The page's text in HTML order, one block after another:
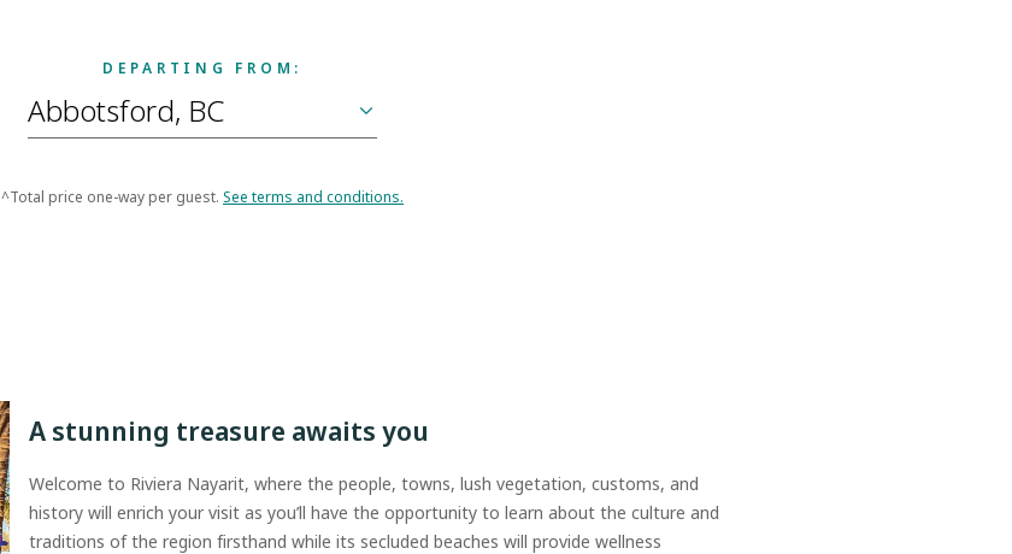
DEPARTING FROM:
^Total price one-way per guest. See terms and conditions.
A stunning treasure awaits you
Welcome to Riviera Nayarit, where the people, towns, lush vegetation, customs, and
history will enrich your visit as you’ll have the opportunity to learn about the culture and
traditions of the region firsthand while its secluded beaches will provide wellness